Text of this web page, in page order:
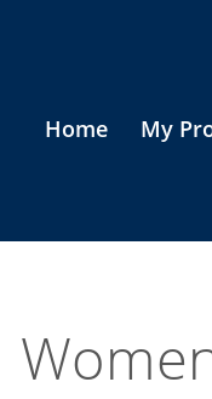
Home My